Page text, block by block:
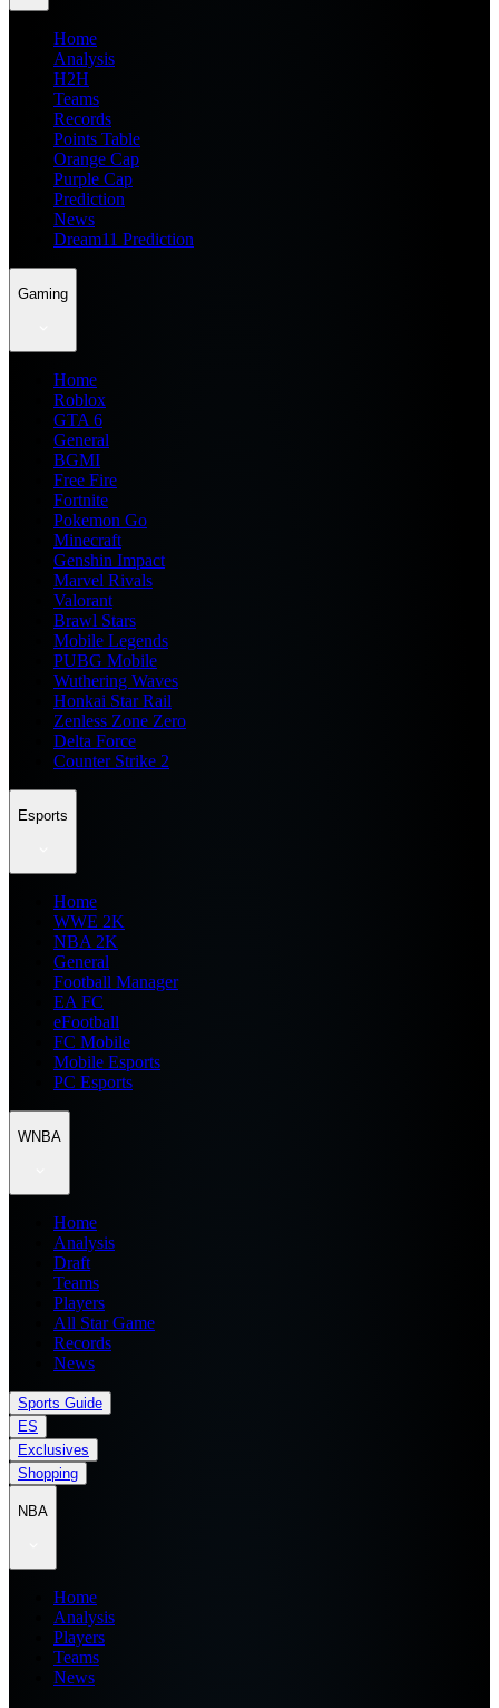
Home
Analysis
H2H
Teams
Records
Points Table
Orange Cap
Purple Cap
Prediction
News
Dream11 Prediction
Gaming
Home
Roblox
GTA 6
General
BGMI
Free Fire
Fortnite
Pokemon Go
Minecraft
Genshin Impact
Marvel Rivals
Valorant
Brawl Stars
Mobile Legends
PUBG Mobile
Wuthering Waves
Honkai Star Rail
Zenless Zone Zero
Delta Force
Counter Strike 2
Esports
Home
WWE 2K
NBA 2K
General
Football Manager
EA FC
eFootball
FC Mobile
Mobile Esports
PC Esports
WNBA
Home
Analysis
Draft
Teams
Players
All Star Game
Records
News
Sports Guide
ES
Exclusives
Shopping
NBA
Home
Analysis
Players
Teams
News